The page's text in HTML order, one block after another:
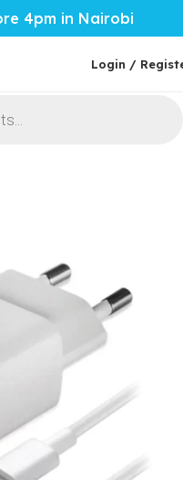
4pm in Nairobi
Login /
Accessories